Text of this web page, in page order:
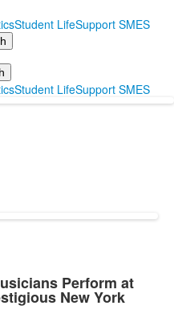
Student LifeSupport SMES
Student LifeSupport SMES
Perform at
New York